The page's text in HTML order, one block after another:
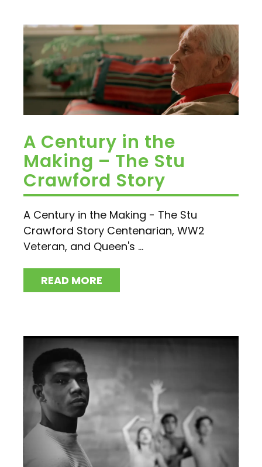
A Century in the
Making – The Stu
Crawford Story
A Century in the Making - The Stu
Crawford Story Centenarian, WW2
Veteran, and Queen's ...
READ MORE